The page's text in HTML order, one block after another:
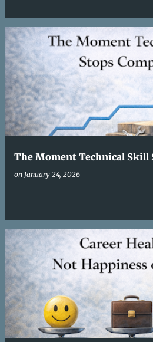
The Moment Technical Skill
on January 24, 2026